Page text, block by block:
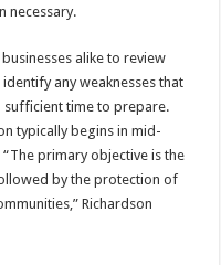
necessary.
alike to review
any weak­nesses that
sufficient time to prepare.
typically begins in mid-
primary objective is the
by the protection of
Richardson